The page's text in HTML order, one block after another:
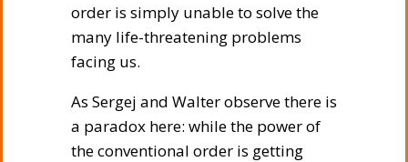
order is simply unable to solve the
many life-threatening problems
facing us.
As Sergej and Walter observe there is
a paradox here: while the power of
the conventional order is getting